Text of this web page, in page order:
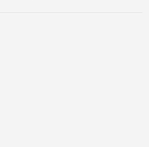
ways
Us